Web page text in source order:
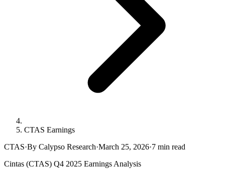
CTAS Earnings
CTAS·By Calypso Research·March 25, 2026·7 min read
Cintas (CTAS) Q4 2025 Earnings Analysis